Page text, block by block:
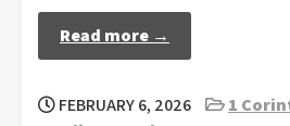
Read more →
FEBRUARY 6, 2026 1